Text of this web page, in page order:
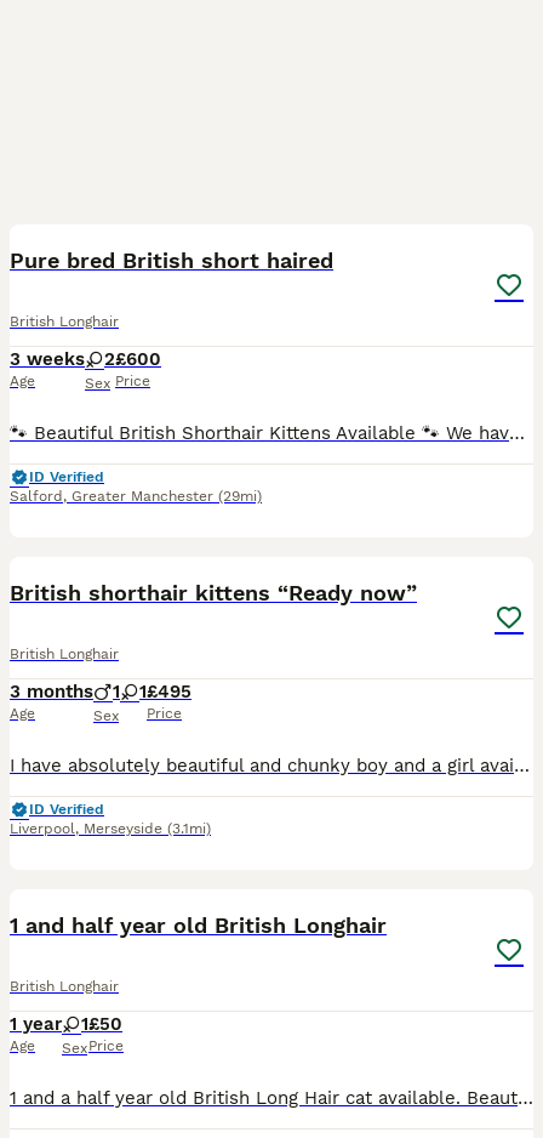
Pure bred British short haired
British Longhair
3 weeks
Age
2
Sex
£600
Price
🐾 Beautiful British Shorthair Kittens Available 🐾 We have 2 purebred British Shorthair kittens looking for loving forever homes! Raised in our family home, they are confident, affectionate, and wel
ID Verified
Salford , Greater Manchester (29mi)
British shorthair kittens “Ready now”
British Longhair
3 months
Age
1 1
Sex
£495
Price
I have absolutely beautiful and chunky boy and a girl available. They are true to type and everything you would expect from the British shorthair breed. Both parents are our pets and are exclusively i
ID Verified
Liverpool, Merseyside (3.1mi)
1 and half year old British Longhair
British Longhair
1 year
Age
1
Sex
£50
Price
1 and a half year old British Long Hair cat available. Beautiful cat, she is white and ginger. Would be much more suitable for a calm house with no other pets or children. Easily spooked, but does lik